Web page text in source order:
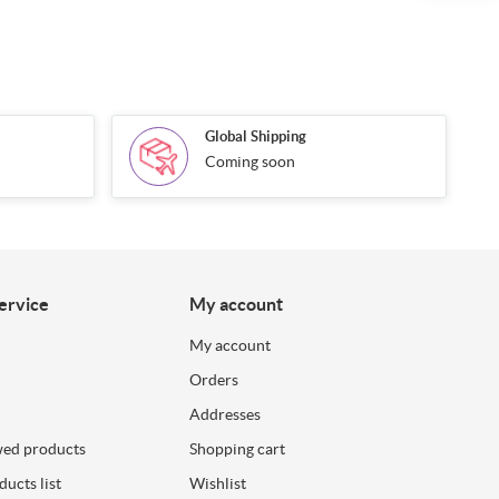
Global Shipping
Coming soon
products
list
My account
My account
Orders
Addresses
Shopping cart
Wishlist